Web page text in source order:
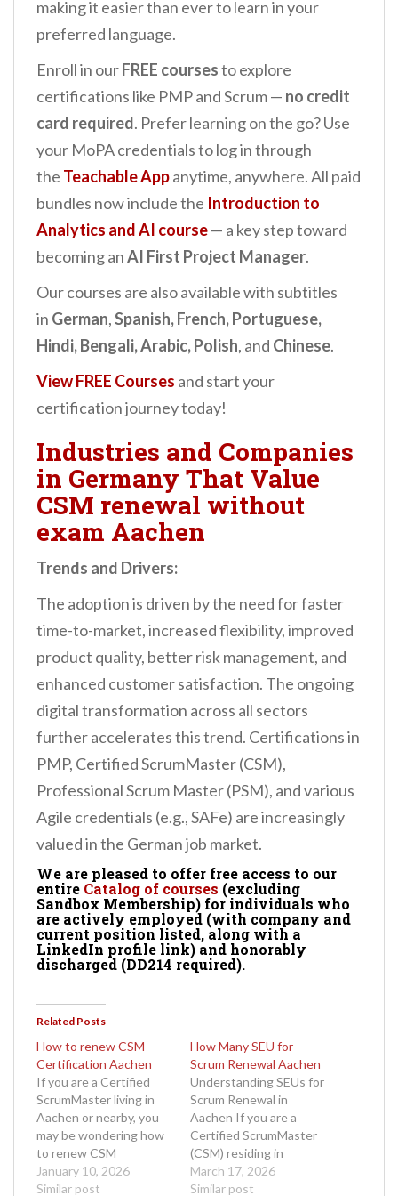
making it easier than ever to learn in your
preferred language.
Enroll in ourFREE coursesto explore
certifications like PMP and Scrum — no credit
card required. Prefer learning on the go? Use
your MoPA credentials to log in through
the Teachable Appanytime, anywhere. All paid
bundles now include the Introduction to
Analytics and AI course— a key step toward
becoming anAI First Project Manager.
Our courses are also available with subtitles
in German,Spanish, French, Portuguese,
Hindi, Bengali, Arabic, Polish, and Chinese.
View FREE Courses and start your
certification journey today!
Industries and Companies
in Germany That Value
CSM renewal without
exam Aachen
Trends and Drivers:
The adoption is driven by the need for faster
time-to-market, increased flexibility, improved
product quality, better risk management, and
enhanced customer satisfaction. The ongoing
digital transformation across all sectors
further accelerates this trend. Certifications in
PMP, Certified ScrumMaster (CSM),
Professional Scrum Master (PSM), and various
Agile credentials (e.g., SAFe) are increasingly
valued in the German job market.
We are pleased to offer free access to our
entire Catalog of courses (excluding
Sandbox Membership) for individuals who
are actively employed (with company and
current position listed, along with a
LinkedIn profile link) and honorably
discharged (DD214 required).
Related Posts
How to renew CSM
Certification Aachen
If you are a Certified
ScrumMaster living in
Aachen or nearby, you
may be wondering how
to renew CSM
certification Aachen
without unnecessary
January 10, 2026
Similar post
How Many SEU for
Scrum Renewal Aachen
Understanding SEUs for
Scrum Renewal in
Aachen If you are a
Certified ScrumMaster
(CSM) residing in
Aachen and your
certification is up for
March 17, 2026
Similar post